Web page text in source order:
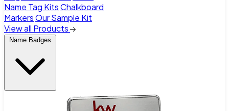
Name Tag KitsChalkboard
MarkersOur Sample Kit
View all Products
Name Badges